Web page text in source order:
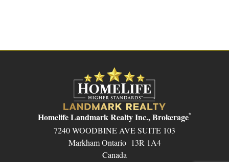
Homelife Landmark Realty Inc., Brokerage*
7240 WOODBINE AVE SUITE 103
Markham Ontario 13R 1A4
Canada